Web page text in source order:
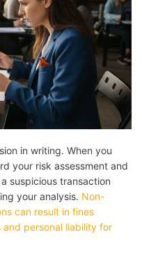
in writing. When you
your risk assessment and
suspicious transaction
your analysis. Non-
can result in fines
and personal liability for